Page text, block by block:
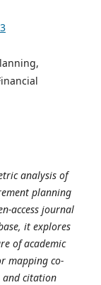
analysis of
planning
access journal
it explores
of academic
mapping co-
and citation